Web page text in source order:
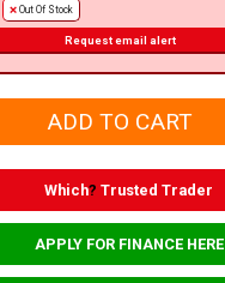
Out Of Stock
Request email alert
Which? Trusted Trader
APPLY FOR FINANCE HERE